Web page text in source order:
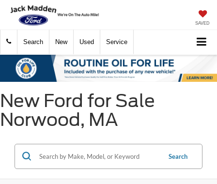
SAVED
Search New Used Service
New Ford for Sale
Norwood, MA
Search